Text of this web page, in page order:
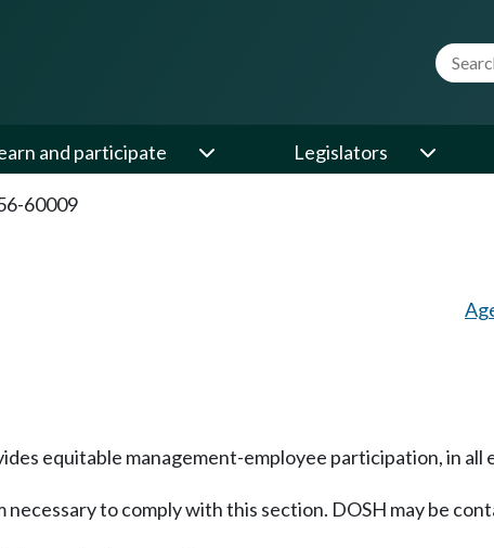
and participate Legislators
60009
equitable management-employee participation, in all
to comply with this section. DOSH may be